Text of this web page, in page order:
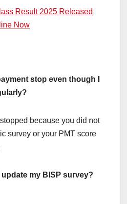
Result 2025 Released
Now
stop even though I
because you did not
survey or your PMT score
my BISP survey?